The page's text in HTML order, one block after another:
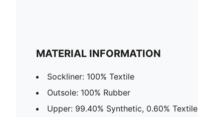
MATERIAL INFORMATION
Sockliner: 100% Textile
Outsole: 100% Rubber
Upper: 99.40% Synthetic, 0.60% Textile